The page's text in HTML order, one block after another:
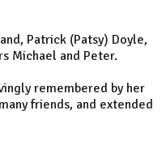
Patrick (Patsy) Doyle,
Michael and Peter.
remembered by her
friends, and extended